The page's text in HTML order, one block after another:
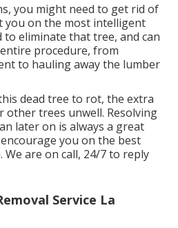
you might need to get rid of
you on the most intelligent
eliminate that tree, and can
procedure, from
to hauling away the lumber
dead tree to rot, the extra
other trees unwell. Resolving
later on is always a great
you on the best
are on call, 24/7 to reply
Service La